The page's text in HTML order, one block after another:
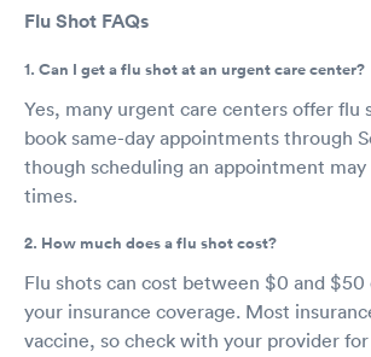
Flu Shot FAQs
1. Can I get a flu shot at an urgent care center?
Yes, many urgent care centers offer flu
book same-day appointments through
though scheduling an appointment
times.
2. How much does a flu shot cost?
Flu shots can cost between $0 and $50
your insurance coverage. Most
vaccine, so check with your provider